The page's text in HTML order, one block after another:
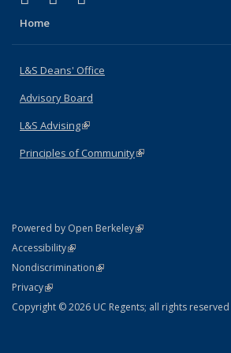
Home
L&S Deans' Office
Advisory Board
L&S Advising(link is external)
Principles of Community(link is external)
Powered by Open Berkeley(link is external)
AccessibilityStatement
(link is external)
NondiscriminationPolicy Statement
(link is external)
PrivacyStatement
(link is external)
Copyright © 2026 UC Regents; all rights reserved